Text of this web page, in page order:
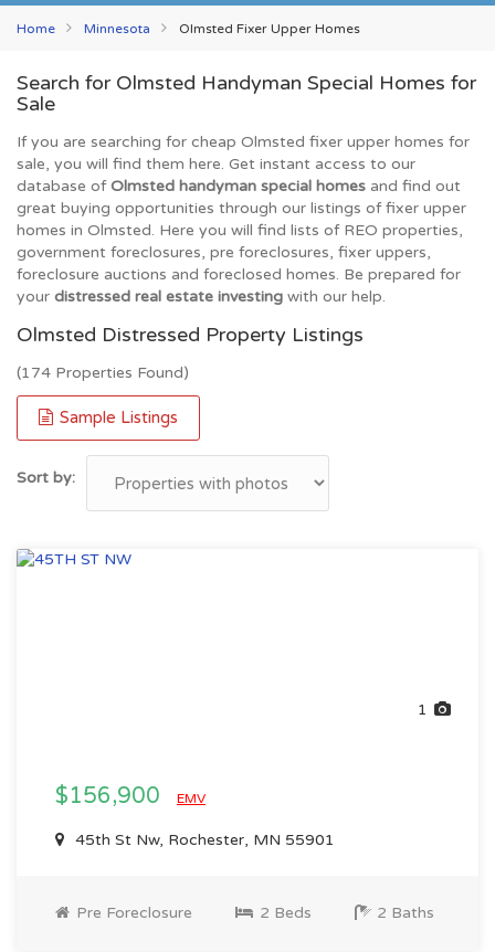
Home Minnesota Olmsted Fixer Upper Homes
Search for Olmsted Handyman Special Homes for
Sale
If you are searching for cheap Olmsted fixer upper homes for
sale, you will find them here. Get instant access to our
database ofOlmsted handyman special homes and find out
great buying opportunities through our listings of fixer upper
homes in Olmsted. Here you will find lists of REO properties,
government foreclosures, pre foreclosures, fixer uppers,
foreclosure auctions and foreclosed homes. Be prepared for
your distressed real estate investing with our help.
Olmsted Distressed Property Listings
(174 Properties Found)
Sample Listings
Sort by:
1
$156,900 EMV
45th St Nw, Rochester, MN 55901
Pre Foreclosure 2 Beds 2 Baths